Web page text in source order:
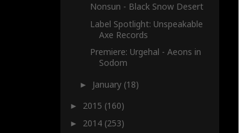
Nonsun - Black Snow Desert
Label Spotlight: Unspeakable
Axe Records
Premiere: Urgehal - Aeons in
Sodom
► January (18)
► 2015 (160)
► 2014 (253)